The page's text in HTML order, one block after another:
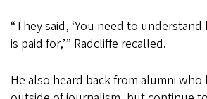
“They said, ‘You need to
is paid for,’” Radcliffe recalled.
He also heard back from alumni who